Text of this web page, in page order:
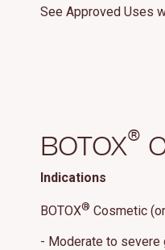
See Approved Uses
BOTOX®
Indications
BOTOX® Cosmetic
- Moderate to severe